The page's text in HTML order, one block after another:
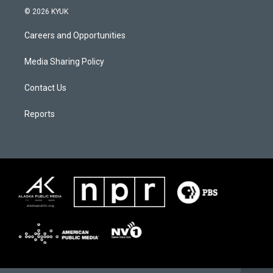
© 2026 KYUK
Careers and Opportunities
Media Sharing Policy
Contact Us
Reports